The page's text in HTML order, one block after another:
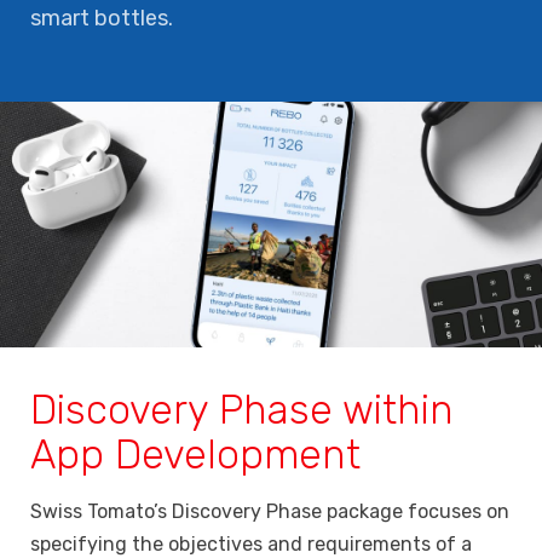
smart bottles.
Discovery Phase within
App Development
Swiss Tomato’s Discovery Phase package focuses on
specifying the objectives and requirements of a